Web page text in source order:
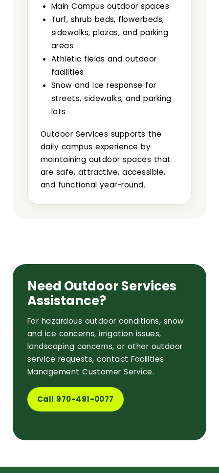
Main Campus outdoor spaces
Turf, shrub beds, flowerbeds,
sidewalks, plazas, and parking
areas
Athletic fields and outdoor
facilities
Snow and ice response for
streets, sidewalks, and parking
lots
Outdoor Services supports the
daily campus experience by
maintaining outdoor spaces that
are safe, attractive, accessible,
and functional year-round.
Need Outdoor Services
Assistance?
For hazardous outdoor conditions, snow
and ice concerns, irrigation issues,
landscaping concerns, or other outdoor
service requests, contact Facilities
Management Customer Service.
Call 970-491-0077